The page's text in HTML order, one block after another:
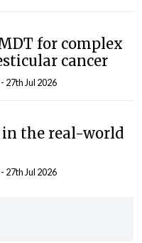
for complex
cancer
- 27th Jul 2026
in the real-world
- 27th Jul 2026